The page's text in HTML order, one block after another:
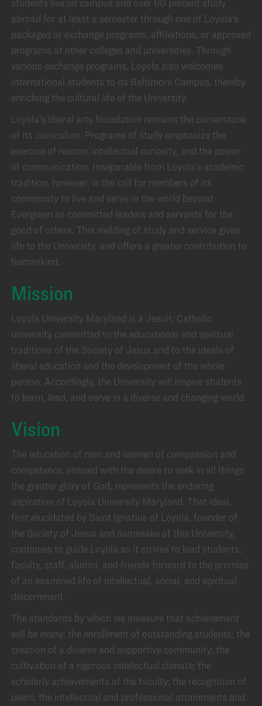
students live on campus and over 60 percent study
abroad for at least a semester through one of Loyola’s
packaged or exchange programs, affiliations, or approved
programs at other colleges and universities. Through
various exchange programs, Loyola also welcomes
international students to its Baltimore Campus, thereby
enriching the cultural life of the University.
Loyola’s liberal arts foundation remains the cornerstone
of its curriculum. Programs of study emphasize the
exercise of reason, intellectual curiosity, and the power
of communication. Inseparable from Loyola’s academic
tradition, however, is the call for members of its
community to live and serve in the world beyond
Evergreen as committed leaders and servants for the
good of others. This melding of study and service gives
life to the University, and offers a greater contribution to
humankind.
Mission
Loyola University Maryland is a Jesuit, Catholic
university committed to the educational and spiritual
traditions of the Society of Jesus and to the ideals of
liberal education and the development of the whole
person. Accordingly, the University will inspire students
to learn, lead, and serve in a diverse and changing world.
Vision
The education of men and women of compassion and
competence, imbued with the desire to seek in all things
the greater glory of God, represents the enduring
aspiration of Loyola University Maryland. That ideal,
first elucidated by Saint Ignatius of Loyola, founder of
the Society of Jesus and namesake of this University,
continues to guide Loyola as it strives to lead students,
faculty, staff, alumni, and friends forward to the promise
of an examined life of intellectual, social, and spiritual
discernment.
The standards by which we measure that achievement
will be many: the enrollment of outstanding students; the
creation of a diverse and supportive community; the
cultivation of a rigorous intellectual climate; the
scholarly achievements of the faculty; the recognition of
peers; the intellectual and professional attainments and